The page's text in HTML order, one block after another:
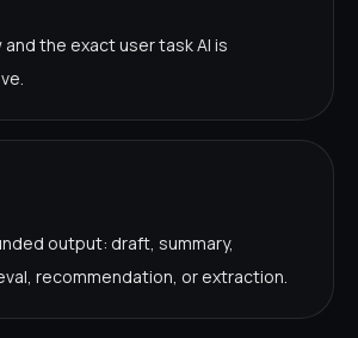
the exact user task AI is
output: draft, summary,
recommendation, or extraction.